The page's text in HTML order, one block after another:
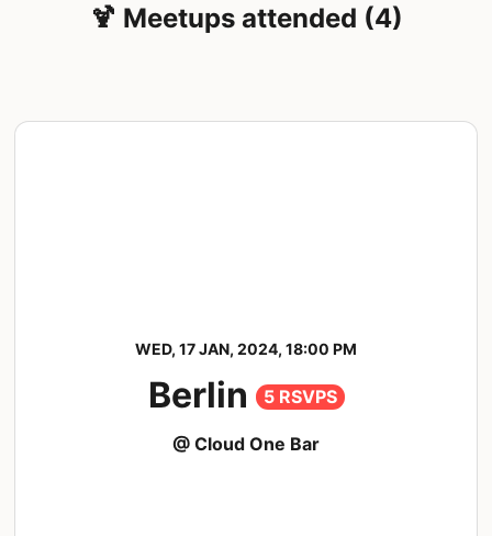
🍹 Meetups attended (4)
WED, 17 JAN, 2024, 18:00 PM
Berlin 5 RSVPS
@ Cloud One Bar